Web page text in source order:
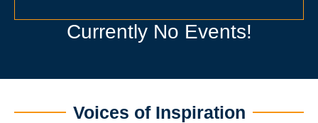
Currently No Events!
Voices of Inspiration